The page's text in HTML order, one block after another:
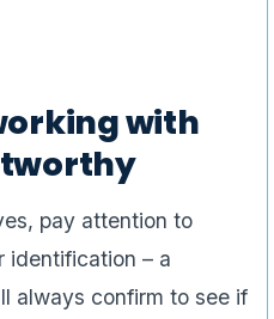
with
pay attention to
identification – a
always confirm to see if